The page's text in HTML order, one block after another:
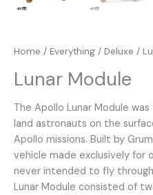
Home / Everything / Deluxe /
Lunar Module
The Apollo Lunar Module
land astronauts on the
Apollo missions. Built by
vehicle made exclusively for
never intended to fly through
Lunar Module consisted of